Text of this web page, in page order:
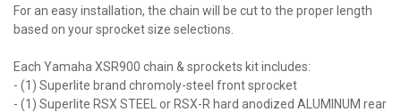
For an easy installation, the chain will be cut to the proper length
based on your sprocket size selections.
Each Yamaha XSR900 chain & sprockets kit includes:
- (1) Superlite brand chromoly-steel front sprocket
- (1) Superlite RSX STEEL or RSX-R hard anodized ALUMINUM rear